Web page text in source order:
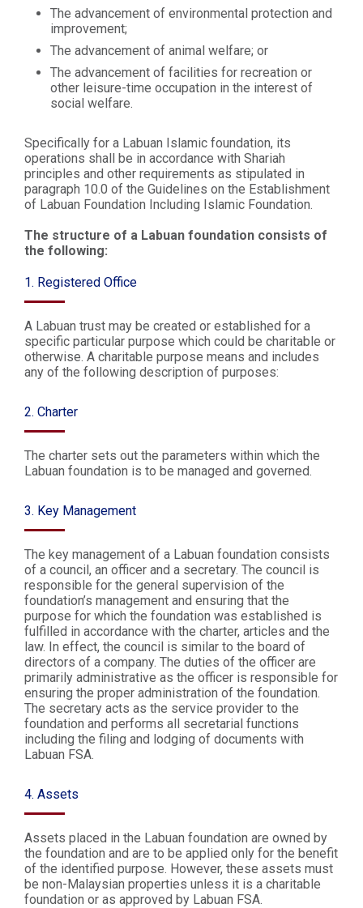
The advancement of environmental protection and
improvement;
The advancement of animal welfare; or
The advancement of facilities for recreation or
other leisure-time occupation in the interest of
social welfare.
Specifically for a Labuan Islamic foundation, its
operations shall be in accordance with Shariah
principles and other requirements as stipulated in
paragraph 10.0 of the Guidelines on the Establishment
of Labuan Foundation Including Islamic Foundation.
The structure of a Labuan foundation consists of
the following:
1. Registered Office
A Labuan trust may be created or established for a
specific particular purpose which could be charitable or
otherwise. A charitable purpose means and includes
any of the following description of purposes:
2. Charter
The charter sets out the parameters within which the
Labuan foundation is to be managed and governed.
3. Key Management
The key management of a Labuan foundation consists
of a council, an officer and a secretary. The council is
responsible for the general supervision of the
foundation’s management and ensuring that the
purpose for which the foundation was established is
fulfilled in accordance with the charter, articles and the
law. In effect, the council is similar to the board of
directors of a company. The duties of the officer are
primarily administrative as the officer is responsible for
ensuring the proper administration of the foundation.
The secretary acts as the service provider to the
foundation and performs all secretarial functions
including the filing and lodging of documents with
Labuan FSA.
4. Assets
Assets placed in the Labuan foundation are owned by
the foundation and are to be applied only for the benefit
of the identified purpose. However, these assets must
be non-Malaysian properties unless it is a charitable
foundation or as approved by Labuan FSA.